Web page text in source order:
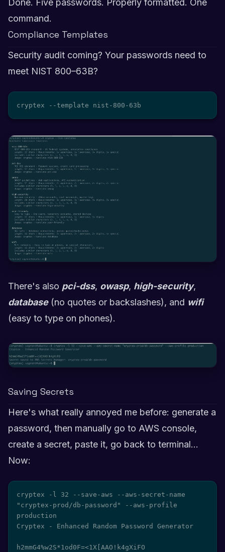
Done. Five passwords. Properly formatted. One
command.
Compliance Templates
Security audit coming? Your passwords need to
meet NIST 800–63B?
cryptex --template nist-800-63b
There's also pci-dss, owasp, high-security,
database(no quotes or backslashes), and wifi
(easy to type on phones).
Saving Secrets
Here's what really annoyed me before: generate a
password, then manually go to AWS console,
create a secret, paste it, go back to terminal...
Now:
cryptex -l 32 --save-aws --aws-secret-name
"cryptex-prod/db-password" --aws-profile
production
Cryptex - Enhanced Random Password Generator
h2mmG4%w2S*1od0F=<1X[AAO!k4gXiFO